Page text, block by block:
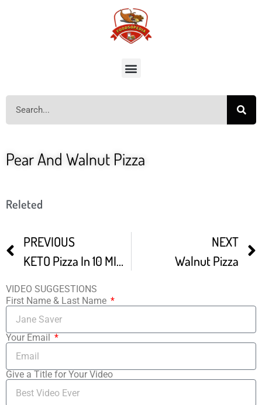
Pear And Walnut Pizza
Releted
PREVIOUS
KETO Pizza In 10 MINUTES
NEXT
Walnut Pizza
VIDEO SUGGESTIONS
First Name & Last Name
Your Email
Give a Title for Your Video